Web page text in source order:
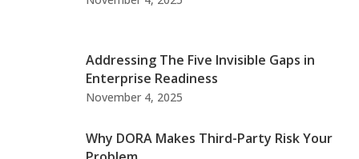
Addressing The Five Invisible Gaps in
Enterprise Readiness
November 4, 2025
Why DORA Makes Third-Party Risk Your